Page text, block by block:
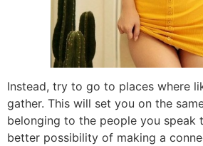
Instead, try to go to places where
gather. This will set you on the
belonging to the people you speak
better possibility of making a